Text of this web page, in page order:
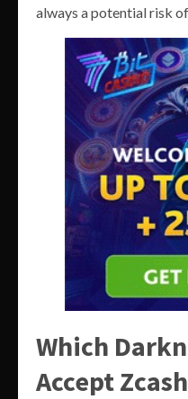
always a potential risk
Which
Accept Zcash